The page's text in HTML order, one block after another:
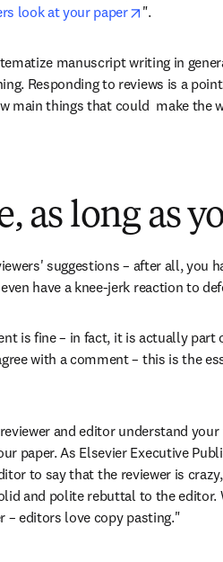
look at your paper opens in new
".
manuscript writing in
Responding to reviews is a
main things that could  make the
as long as
suggestions – after all, you
have a knee-jerk reaction to
is fine – in fact, it is actually
with a comment – this is the
and editor understand
paper. As Elsevier Executive
to say that the reviewer is
and polite rebuttal to the
– editors love copy pasting."